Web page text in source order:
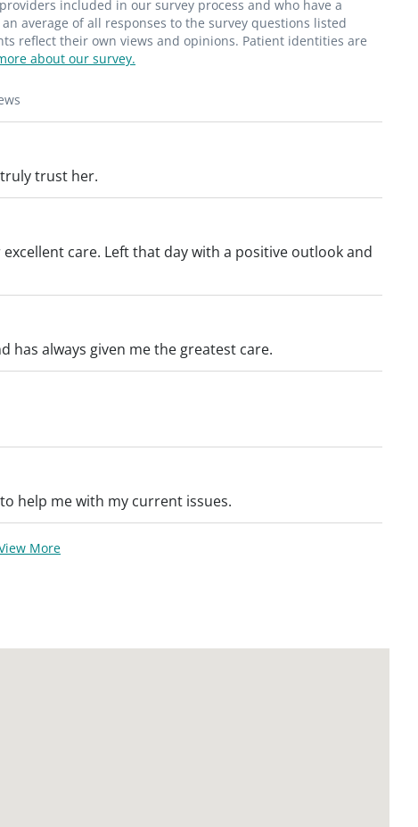
included in our survey process and who have a
average of all responses to the survey questions listed
reflect their own views and opinions. Patient identities are
about our survey.
trust her.
care. Left that day with a positive outlook and
has always given me the greatest care.
help me with my current issues.
More